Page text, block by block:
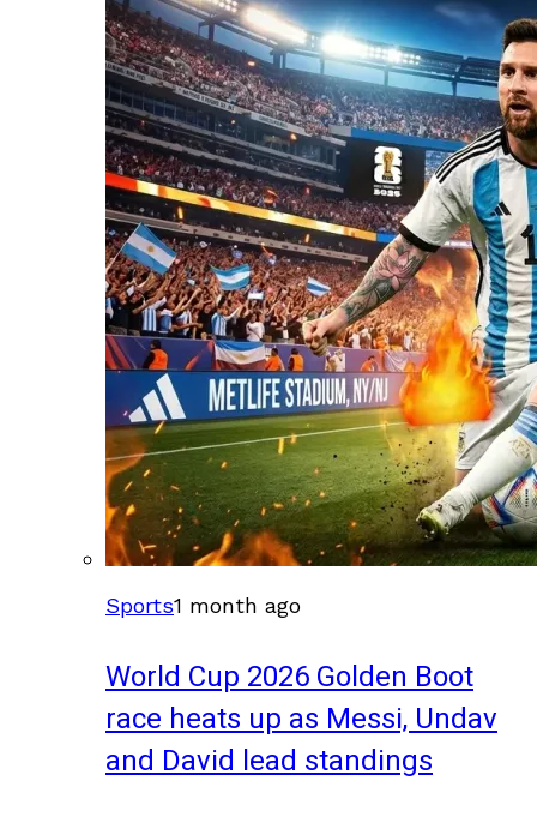
Sports1 month ago
World Cup 2026 Golden Boot
race heats up as Messi, Undav
and David lead standings